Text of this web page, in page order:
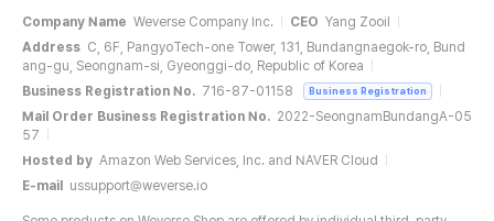
Company Name Weverse Company Inc. CEO Yang Zooil
Address C, 6F, PangyoTech-one Tower, 131, Bundangnaegok-ro, Bund
ang-gu, Seongnam-si, Gyeonggi-do, Republic of Korea
Business Registration No. 716-87-01158 Business Registration
Mail Order Business Registration No. 2022-SeongnamBundangA-05
57
Hosted by Amazon Web Services, Inc. and NAVER Cloud
E-mail
ussupport@weverse.io